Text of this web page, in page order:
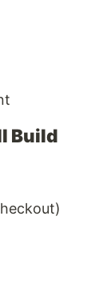
Build